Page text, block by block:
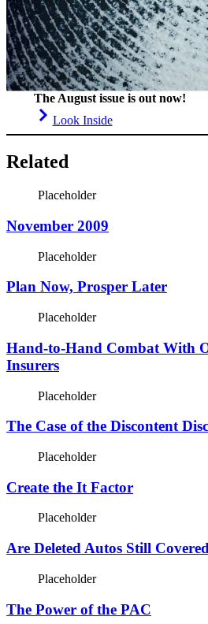
The August issue is out now!
Look Inside
Related
Placeholder
November 2009
Placeholder
Plan Now, Prosper Later
Placeholder
Hand-to-Hand Combat With
Insurers
Placeholder
The Case of the Discontent
Placeholder
Create the It Factor
Placeholder
Are Deleted Autos Still
Placeholder
The Power of the PAC